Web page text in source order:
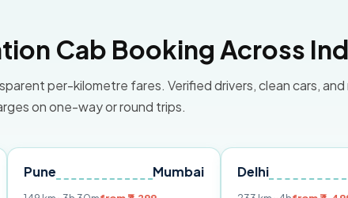
Cab Booking Across
per-kilometre fares. Verified drivers, clean cars, and
on one-way or round trips.
Delhi